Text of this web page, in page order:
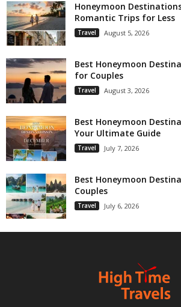
Honeymoon
Romantic Trips for Less
Travel August 5, 2026
Best Honeymoon
for Couples
Travel August 3, 2026
Best Honeymoon
Your Ultimate Guide
Travel July 7, 2026
Best Honeymoon
Couples
Travel July 6, 2026